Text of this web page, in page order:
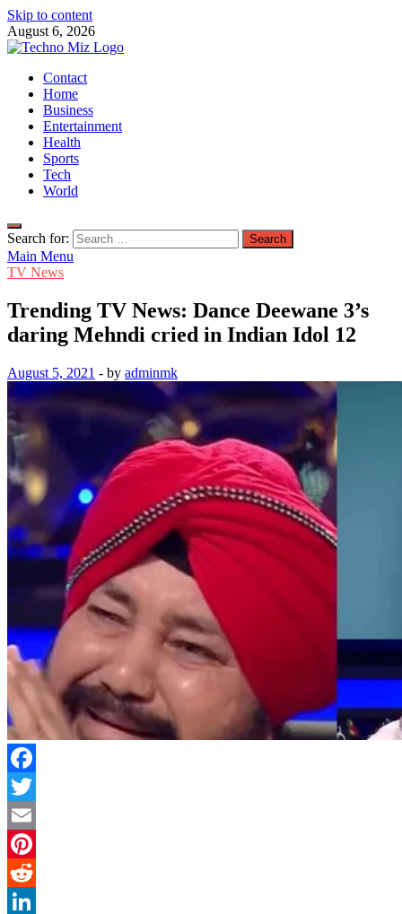
Skip to content
August 6, 2026
TechnoMiz
Latest News Around The World
Contact
Home
Business
Entertainment
Health
Sports
Tech
World
Search for:
Main Menu
TV News
Trending TV News: Dance Deewane 3’s
daring Mehndi cried in Indian Idol 12
August 5, 2021 - by adminmk
Facebook
Twitter
Email
Pinterest
Reddit